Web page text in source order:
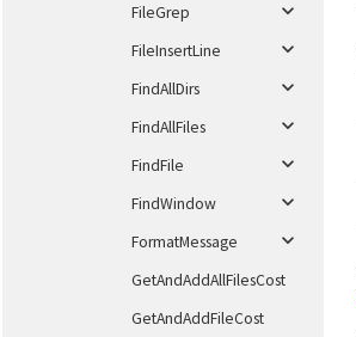
FileGrep
FileInsertLine
FindAllDirs
FindAllFiles
FindFile
FindWindow
FormatMessage
GetAndAddAllFilesCost
GetAndAddFileCost